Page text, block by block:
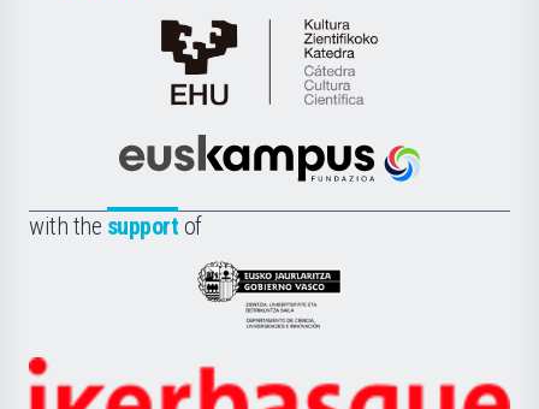
Cátedra
de
Científica
la
Euskampus
with the support of
Eusko
Jaurlaritza
Zientzia,